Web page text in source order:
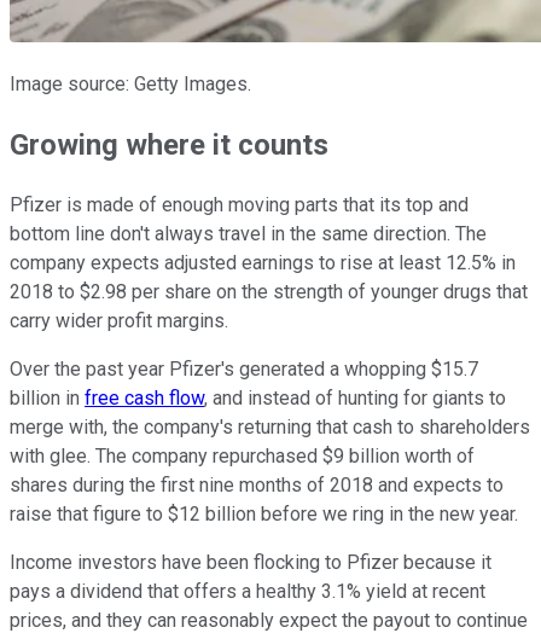
Image source: Getty Images.
Growing where it counts
Pfizer is made of enough moving parts that its top and
bottom line don't always travel in the same direction. The
company expects adjusted earnings to rise at least 12.5% in
2018 to $2.98 per share on the strength of younger drugs that
carry wider profit margins.
Over the past year Pfizer's generated a whopping $15.7
billion in free cash flow, and instead of hunting for giants to
merge with, the company's returning that cash to shareholders
with glee. The company repurchased $9 billion worth of
shares during the first nine months of 2018 and expects to
raise that figure to $12 billion before we ring in the new year.
Income investors have been flocking to Pfizer because it
pays a dividend that offers a healthy 3.1% yield at recent
prices, and they can reasonably expect the payout to continue